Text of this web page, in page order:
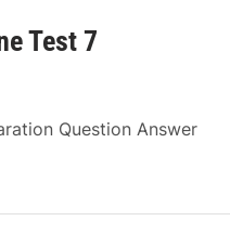
Test 7
Question Answer